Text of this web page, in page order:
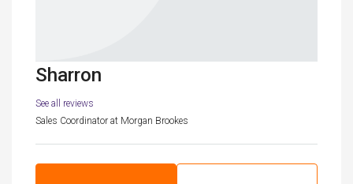
Sharron
See all reviews
Sales Coordinator at Morgan Brookes